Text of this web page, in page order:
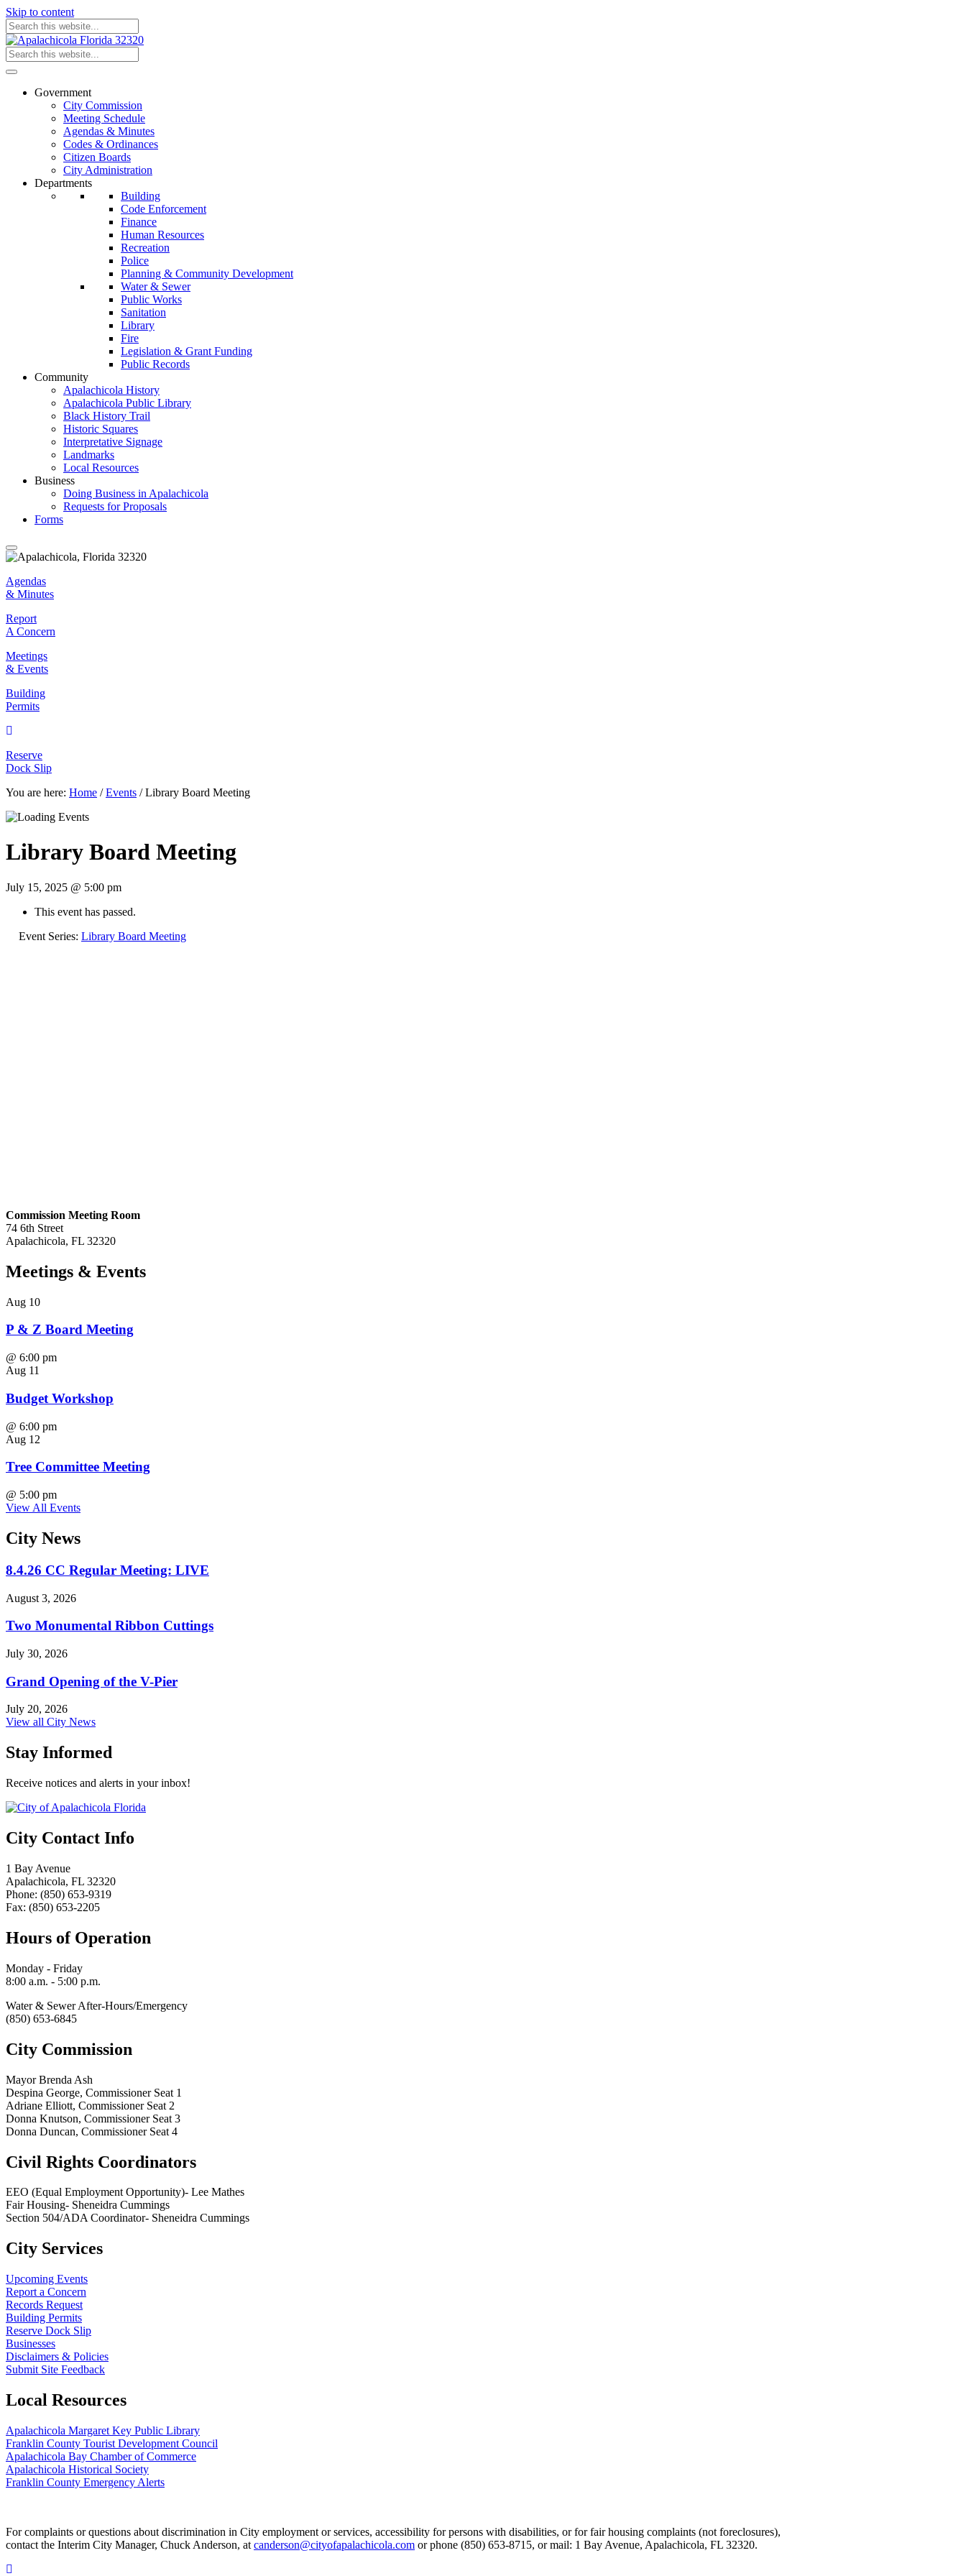
Skip to content
Government
City Commission
Meeting Schedule
Agendas & Minutes
Codes & Ordinances
Citizen Boards
City Administration
Departments
Building
Code Enforcement
Finance
Human Resources
Recreation
Police
Planning & Community Development
Water & Sewer
Public Works
Sanitation
Library
Fire
Legislation & Grant Funding
Public Records
Community
Apalachicola History
Apalachicola Public Library
Black History Trail
Historic Squares
Interpretative Signage
Landmarks
Local Resources
Business
Doing Business in Apalachicola
Requests for Proposals
Forms
Agendas & Minutes
Agendas
& Minutes
Report Concern
Report
A Concern
Meetings & Events
Meetings
& Events
Building Permits
Building
Permits
Reserve
Dock Slip
You are here: Home /Events /Library Board Meeting
Library Board Meeting
July 15, 2025 @ 5:00 pm
This event has passed.
Event Series: Library Board Meeting
Commission Meeting Room
74 6th Street
Apalachicola, FL 32320
Meetings & Events
Aug 10
P & Z Board Meeting
@ 6:00 pm
Aug 11
Budget Workshop
@ 6:00 pm
Aug 12
Tree Committee Meeting
@ 5:00 pm
View All Events
City News
8.4.26 CC Regular Meeting: LIVE
August 3, 2026
Two Monumental Ribbon Cuttings
July 30, 2026
Grand Opening of the V-Pier
July 20, 2026
View all City News
Stay Informed
Receive notices and alerts in your inbox!
City Contact Info
1 Bay Avenue
Apalachicola, FL 32320
Phone: (850) 653-9319
Fax: (850) 653-2205
Hours of Operation
Monday - Friday
8:00 a.m. - 5:00 p.m.
Water & Sewer After-Hours/Emergency
(850) 653-6845
City Commission
Mayor Brenda Ash
Despina George, Commissioner Seat 1
Adriane Elliott, Commissioner Seat 2
Donna Knutson, Commissioner Seat 3
Donna Duncan, Commissioner Seat 4
Civil Rights Coordinators
EEO (Equal Employment Opportunity)- Lee Mathes
Fair Housing- Sheneidra Cummings
Section 504/ADA Coordinator- Sheneidra Cummings
City Services
Upcoming Events
Report a Concern
Records Request
Building Permits
Reserve Dock Slip
Businesses
Disclaimers & Policies
Submit Site Feedback
Local Resources
Apalachicola Margaret Key Public Library
Franklin County Tourist Development Council
Apalachicola Bay Chamber of Commerce
Apalachicola Historical Society
Franklin County Emergency Alerts
For complaints or questions about discrimination in City employment or services, accessibility for persons with disabilities, or for fair housing complaints (not foreclosures),
contact the Interim City Manager, Chuck Anderson, at canderson@cityofapalachicola.com or phone (850) 653-8715, or mail: 1 Bay Avenue, Apalachicola, FL 32320.
Scroll To Top